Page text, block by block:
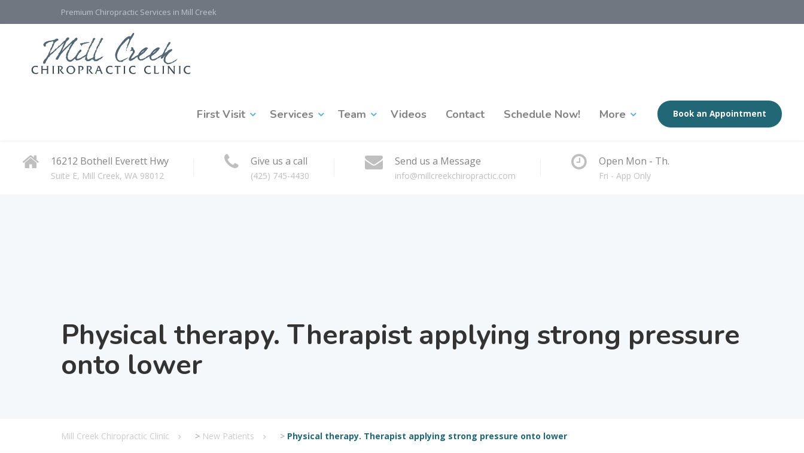
Premium Chiropractic Services in Mill Creek
First Visit Services Team Videos Contact Schedule Now! More Book an Appointment
16212 Bothell Everett Hwy
Suite E, Mill Creek, WA 98012
Give us a call
(425) 745-4430
Send us a Message
info@millcreekchiropractic.com
Open Mon - Th.
Fri - App Only
Physical therapy. Therapist applying strong pressure
onto lower
Mill Creek Chiropractic Clinic > New Patients > Physical therapy. Therapist applying strong pressure onto lower